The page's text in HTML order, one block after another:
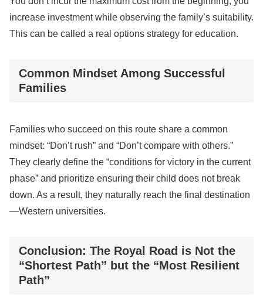
increase investment while observing the family’s suitability.
This can be called a real options strategy for education.
Common Mindset Among Successful
Families
Families who succeed on this route share a common
mindset: “Don’t rush” and “Don’t compare with others.”
They clearly define the “conditions for victory in the current
phase” and prioritize ensuring their child does not break
down. As a result, they naturally reach the final destination
—Western universities.
Conclusion: The Royal Road is Not the
“Shortest Path” but the “Most Resilient
Path”